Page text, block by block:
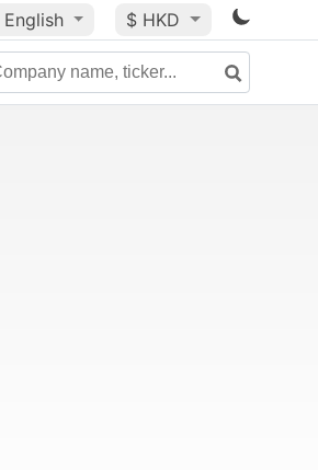
English $ HKD